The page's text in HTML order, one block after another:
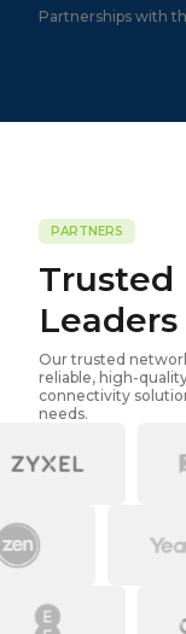
Partnerships with
PARTNERS
Trusted
Leaders
Our trusted
reliable, high-
connectivity
needs.